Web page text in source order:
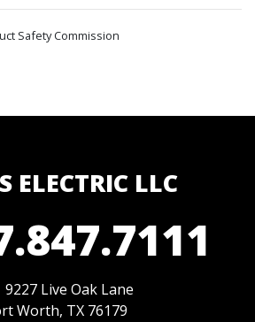
Safety Commission
ELECTRIC LLC
9227 Live Oak Lane
Worth, TX 76179